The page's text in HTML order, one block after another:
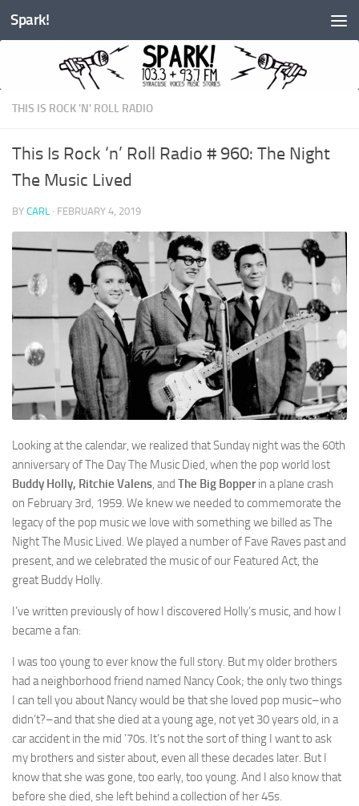
Skip to content
Spark!
THIS IS ROCK 'N' ROLL RADIO
This Is Rock ‘n’ Roll Radio # 960: The Night
The Music Lived
BY CARL · FEBRUARY 4, 2019
Looking at the calendar, we realized that Sunday night was the 60th
anniversary of The Day The Music Died, when the pop world lost
Buddy Holly, Ritchie Valens, and The Big Bopperin a plane crash
on February 3rd, 1959. We knew we needed to commemorate the
legacy of the pop music we love with something we billed as The
Night The Music Lived. We played a number of Fave Raves past and
present, and we celebrated the music of our Featured Act, the
great Buddy Holly.
I’ve written previously of how I discovered Holly’s music, and how I
became a fan:
I was too young to ever know the full story. But my older brothers
had a neighborhood friend named Nancy Cook; the only two things
I can tell you about Nancy would be that she loved pop music–who
didn’t?–and that she died at a young age, not yet 30 years old, in a
car accident in the mid ’70s. It’s not the sort of thing I want to ask
my brothers and sister about, even all these decades later. But I
know that she was gone, too early, too young. And I also know that
before she died, she left behind a collection of her 45s.